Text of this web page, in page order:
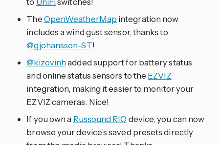
TheOpenWeatherMap integration now
includes a wind gust sensor, thanks to
@gjohansson-ST!
@kizovinhadded support for battery status
and online status sensors to the EZVIZ
integration, making it easier to monitor your
EZVIZ cameras. Nice!
If you own a Russound RIO device, you can now
browse your device’s saved presets directly